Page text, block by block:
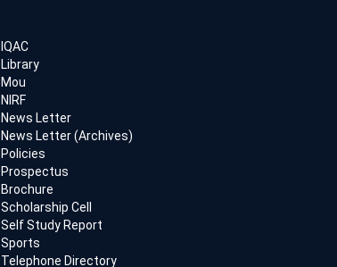
IQAC
Library
Mou
NIRF
News Letter
News Letter (Archives)
Policies
Prospectus
Brochure
Scholarship Cell
Self Study Report
Sports
Telephone Directory